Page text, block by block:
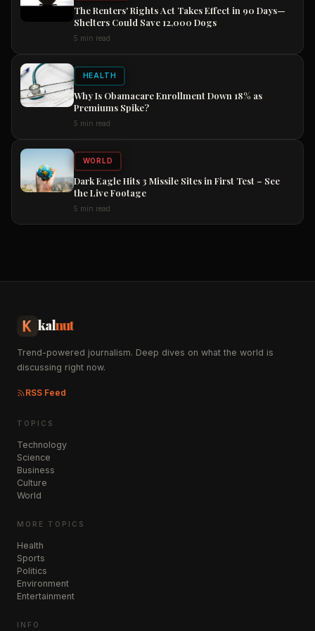
The Renters' Rights Act Takes Effect in 90 Days—
Shelters Could Save 12,000 Dogs
5 min read
HEALTH
Why Is Obamacare Enrollment Down 18% as
Premiums Spike?
5 min read
WORLD
Dark Eagle Hits 3 Missile Sites in First Test – See
the Live Footage
5 min read
kalnut
Trend-powered journalism. Deep dives on what the world is
discussing right now.
RSS Feed
TOPICS
Technology
Science
Business
Culture
World
MORE TOPICS
Health
Sports
Politics
Environment
Entertainment
INFO